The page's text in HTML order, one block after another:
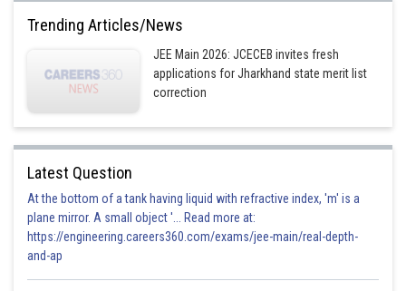
Trending Articles/News
JEE Main 2026: JCECEB invites fresh
applications for Jharkhand state merit list
correction
Latest Question
At the bottom of a tank having liquid with refractive index, 'm' is a
plane mirror. A small object '... Read more at:
https://engineering.careers360.com/exams/jee-main/real-depth-
and-ap